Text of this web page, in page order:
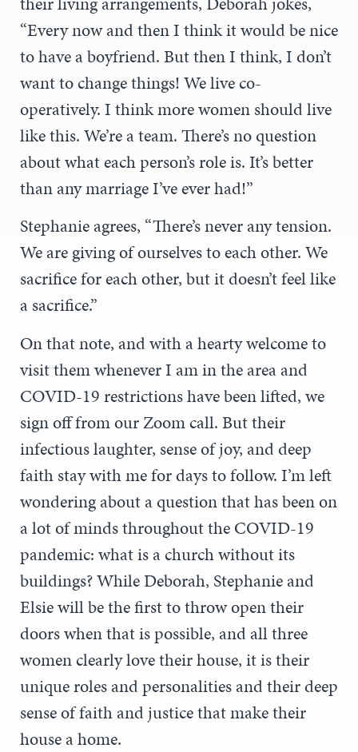
“Every now and then I think it would be nice
to have a boyfriend. But then I think, I don’t
want to change things! We live co-
operatively. I think more women should live
like this. We’re a team. There’s no question
about what each person’s role is. It’s better
than any marriage I’ve ever had!”
Stephanie agrees, “There’s never any tension.
We are giving of ourselves to each other. We
sacrifice for each other, but it doesn’t feel like
a sacrifice.”
On that note, and with a hearty welcome to
visit them whenever I am in the area and
COVID-19 restrictions have been lifted, we
sign off from our Zoom call. But their
infectious laughter, sense of joy, and deep
faith stay with me for days to follow. I’m left
wondering about a question that has been on
a lot of minds throughout the COVID-19
pandemic: what is a church without its
buildings? While Deborah, Stephanie and
Elsie will be the first to throw open their
doors when that is possible, and all three
women clearly love their house, it is their
unique roles and personalities and their deep
sense of faith and justice that make their
house a home.